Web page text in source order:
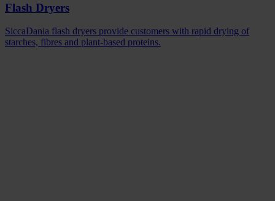
Flash Dryers
SiccaDania flash dryers provide customers with rapid drying of
starches, fibres and plant-based proteins.